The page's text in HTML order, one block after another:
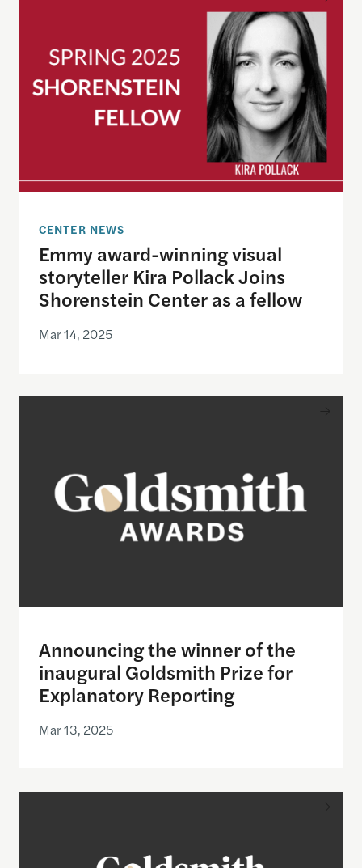
CENTER NEWS
Emmy award-winning visual
storyteller Kira Pollack Joins
Shorenstein Center as a fellow
Mar 14, 2025
Announcing the winner of the
inaugural Goldsmith Prize for
Explanatory Reporting
Mar 13, 2025